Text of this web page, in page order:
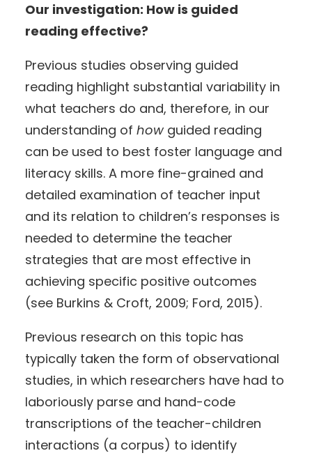
Our investigation: How is guided
reading effective?
Previous studies observing guided
reading highlight substantial variability in
what teachers do and, therefore, in our
understanding of howguided reading
can be used to best foster language and
literacy skills. A more fine-grained and
detailed examination of teacher input
and its relation to children’s responses is
needed to determine the teacher
strategies that are most effective in
achieving specific positive outcomes
(see Burkins & Croft, 2009; Ford, 2015).
Previous research on this topic has
typically taken the form of observational
studies, in which researchers have had to
laboriously parse and hand-code
transcriptions of the teacher-children
interactions (a corpus) to identify